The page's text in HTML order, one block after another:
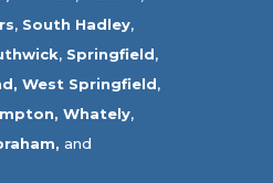
, South Hadley,
, Springfield,
, West Springfield,
Whately,
and